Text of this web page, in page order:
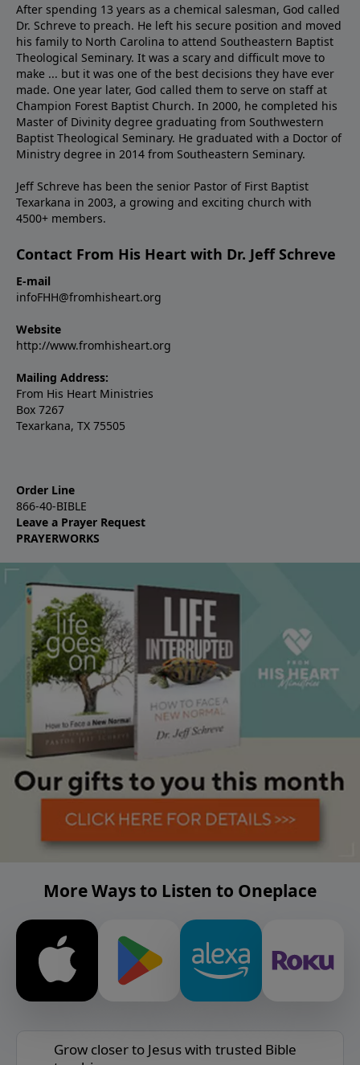
After spending 13 years as a chemical salesman, God called
Dr. Schreve to preach. He left his secure position and moved
his family to North Carolina to attend Southeastern Baptist
Theological Seminary. It was a scary and difficult move to
make ... but it was one of the best decisions they have ever
made. One year later, God called them to serve on staff at
Champion Forest Baptist Church. In 2000, he completed his
Master of Divinity degree graduating from Southwestern
Baptist Theological Seminary. He graduated with a Doctor of
Ministry degree in 2014 from Southeastern Seminary.
Jeff Schreve has been the senior Pastor of First Baptist
Texarkana in 2003, a growing and exciting church with
4500+ members.
Contact From His Heart with Dr. Jeff Schreve
E-mail
infoFHH@fromhisheart.org
Website
http://www.fromhisheart.org
Mailing Address:
From His Heart Ministries
Box 7267
Texarkana, TX 75505
Order Line
866-40-BIBLE
Leave a Prayer Request
PRAYERWORKS
More Ways to Listen to Oneplace
Grow closer to Jesus with trusted Bible